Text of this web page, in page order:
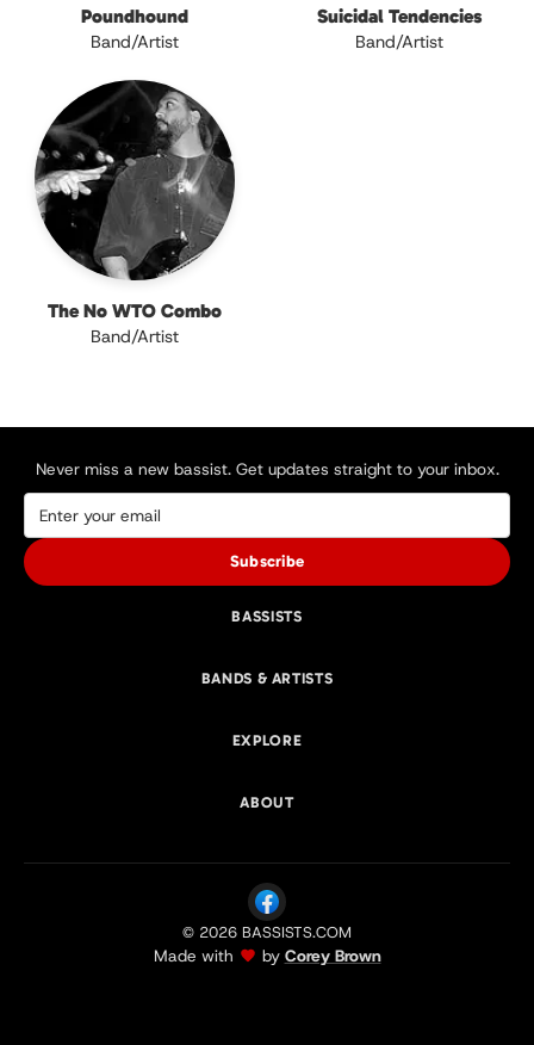
Poundhound
Band/Artist
Suicidal Tendencies
Band/Artist
The No WTO Combo
Band/Artist
Never miss a new bassist. Get updates straight to your inbox.
Subscribe
BASSISTS
BANDS & ARTISTS
EXPLORE
ABOUT
© 2026 BASSISTS.COM
Made with by Corey Brown